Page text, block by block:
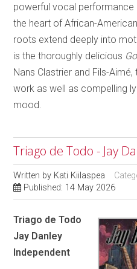
powerful vocal
the heart of African-
roots extend deeply into
is the thoroughly delicious
Nans Clastrier and Fils-
work as well as compelling
mood.
Triago de Todo - Jay
Written by Kati Kiilaspea
Published: 14 May 2026
Triago de Todo
Jay Danley
Independent